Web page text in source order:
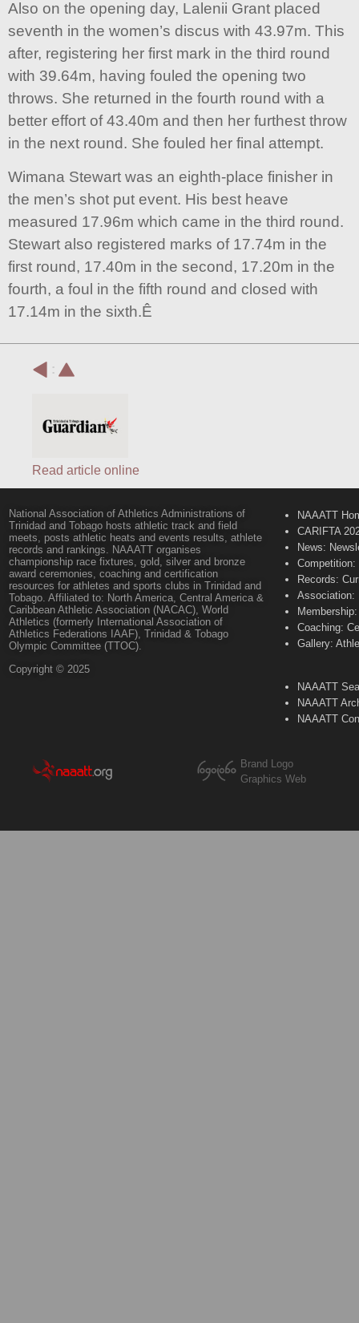
Also on the opening day, Lalenii Grant placed
seventh in the women’s discus with 43.97m. This
after, registering her first mark in the third round
with 39.64m, having fouled the opening two
throws. She returned in the fourth round with a
better effort of 43.40m and then her furthest throw
in the next round. She fouled her final attempt.
Wimana Stewart was an eighth-place finisher in
the men’s shot put event. His best heave
measured 17.96m which came in the third round.
Stewart also registered marks of 17.74m in the
first round, 17.40m in the second, 17.20m in the
fourth, a foul in the fifth round and closed with
17.14m in the sixth.Ê
:
Read article online
National Association of Athletics Administrations of
Trinidad and Tobago hosts athletic track and field
meets, posts athletic heats and events results, athlete
records and rankings. NAAATT organises
championship race fixtures, gold, silver and bronze
award ceremonies, coaching and certification
resources for athletes and sports clubs in Trinidad and
Tobago. Affiliated to: North America, Central America &
Caribbean Athletic Association (NACAC), World
Athletics (formerly International Association of
Athletics Federations IAAF), Trinidad & Tobago
Olympic Committee (TTOC).
Copyright © 2025
NAAATT
CARIFTA
News:
Records:
Association:
Coaching:
Gallery:
NAAATT
NAAATT
NAAATT
Brand Logo
Graphics Web